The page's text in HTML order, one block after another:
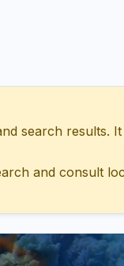
search results.
and consult